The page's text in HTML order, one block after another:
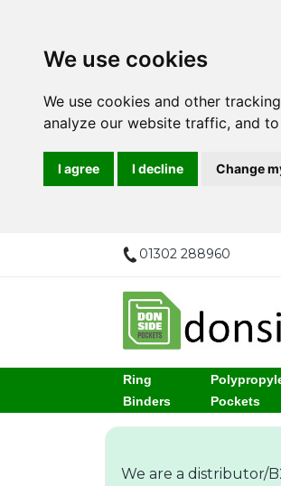
We use cookies
We use cookies and other
analyze our website traffic, and
I agree I decline Change
01302 288960
Ring
Binders
Pockets
We are a distributor/